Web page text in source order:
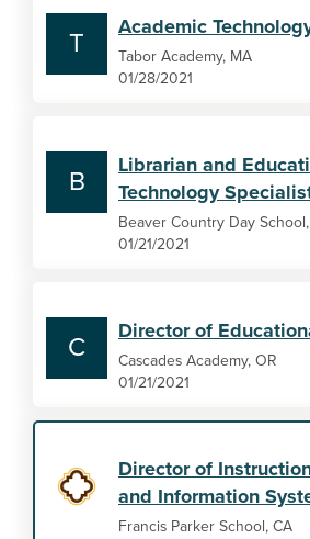
T
Academic
Tabor Academy, MA
01/28/2021
B
Librarian and
Technology
Beaver Country Day
01/21/2021
C
Director of
Cascades Academy, OR
01/21/2021
Director of
and Information
Francis Parker School, CA